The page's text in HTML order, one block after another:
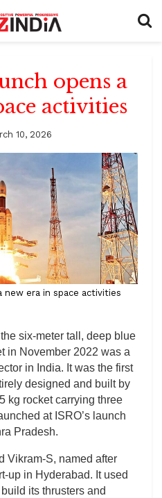
opens a
activities
10, 2026
new era in space activities
six-meter tall, deep blue
in November 2022 was a
in India. It was the first
designed and built by
kg rocket carrying three
at ISRO’s launch
Pradesh.
Vikram-S, named after
up in Hyderabad. It used
its thrusters and